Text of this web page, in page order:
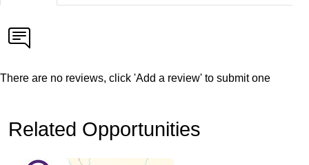
There are no reviews, click 'Add a review' to submit one
Related Opportunities